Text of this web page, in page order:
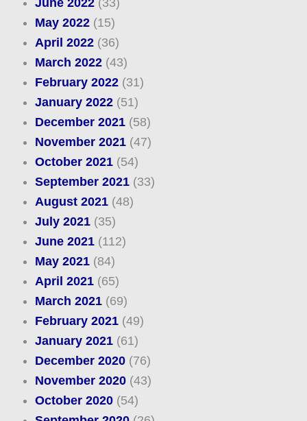
June 2022(33)
May 2022(15)
April 2022(36)
March 2022(43)
February 2022(31)
January 2022(51)
December 2021(58)
November 2021(47)
October 2021(54)
September 2021(33)
August 2021(48)
July 2021(35)
June 2021(112)
May 2021(84)
April 2021(65)
March 2021(69)
February 2021(49)
January 2021(61)
December 2020(76)
November 2020(43)
October 2020(54)